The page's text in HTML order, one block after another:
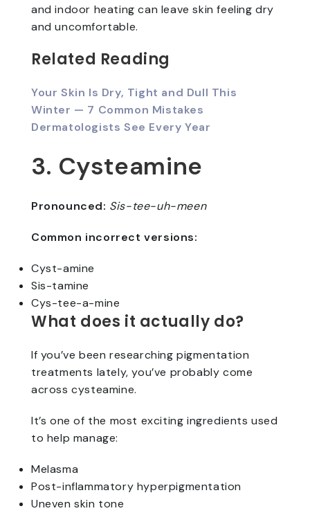
and indoor heating can leave skin feeling dry
and uncomfortable.
Related Reading
Your Skin Is Dry, Tight and Dull This
Winter — 7 Common Mistakes
Dermatologists See Every Year
3. Cysteamine
Pronounced: Sis-tee-uh-meen
Common incorrect versions:
Cyst-amine
Sis-tamine
Cys-tee-a-mine
What does it actually do?
If you’ve been researching pigmentation
treatments lately, you’ve probably come
across cysteamine.
It’s one of the most exciting ingredients used
to help manage:
Melasma
Post-inflammatory hyperpigmentation
Uneven skin tone